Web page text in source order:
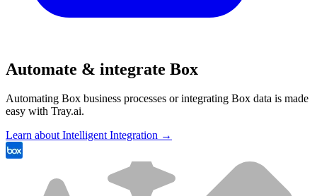
Automate & integrate Box
Automating Box business processes or integrating Box data is made
easy with Tray.ai.
Learn about Intelligent Integration →